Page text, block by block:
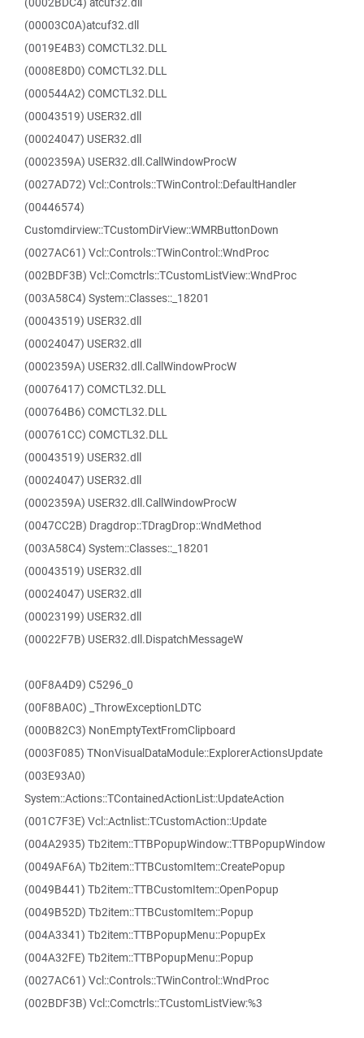
(00003C0A)atcuf32.dll
(0019E4B3) COMCTL32.DLL
(0008E8D0) COMCTL32.DLL
(000544A2) COMCTL32.DLL
(00043519) USER32.dll
(00024047) USER32.dll
(0002359A) USER32.dll.CallWindowProcW
(0027AD72) Vcl::Controls::TWinControl::DefaultHandler
(00446574)
Customdirview::TCustomDirView::WMRButtonDown
(0027AC61) Vcl::Controls::TWinControl::WndProc
(002BDF3B) Vcl::Comctrls::TCustomListView::WndProc
(003A58C4) System::Classes::_18201
(00043519) USER32.dll
(00024047) USER32.dll
(0002359A) USER32.dll.CallWindowProcW
(00076417) COMCTL32.DLL
(000764B6) COMCTL32.DLL
(000761CC) COMCTL32.DLL
(00043519) USER32.dll
(00024047) USER32.dll
(0002359A) USER32.dll.CallWindowProcW
(0047CC2B) Dragdrop::TDragDrop::WndMethod
(003A58C4) System::Classes::_18201
(00043519) USER32.dll
(00024047) USER32.dll
(00023199) USER32.dll
(00022F7B) USER32.dll.DispatchMessageW
(00F8A4D9) C5296_0
(00F8BA0C) _ThrowExceptionLDTC
(000B82C3) NonEmptyTextFromClipboard
(0003F085) TNonVisualDataModule::ExplorerActionsUpdate
(003E93A0)
System::Actions::TContainedActionList::UpdateAction
(001C7F3E) Vcl::Actnlist::TCustomAction::Update
(004A2935) Tb2item::TTBPopupWindow::TTBPopupWindow
(0049AF6A) Tb2item::TTBCustomItem::CreatePopup
(0049B441) Tb2item::TTBCustomItem::OpenPopup
(0049B52D) Tb2item::TTBCustomItem::Popup
(004A3341) Tb2item::TTBPopupMenu::PopupEx
(004A32FE) Tb2item::TTBPopupMenu::Popup
(0027AC61) Vcl::Controls::TWinControl::WndProc
(002BDF3B) Vcl::Comctrls::TCustomListView:%3